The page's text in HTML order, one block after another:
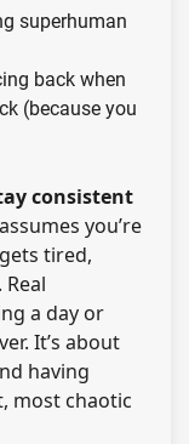
superhuman
back when
(because you
consistent
you’re
tired,
a day or
It’s about
having
most chaotic